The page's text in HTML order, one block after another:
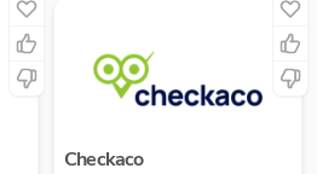
Checkaco